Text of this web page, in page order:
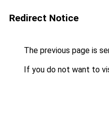
Redirect Notice
The previous page is
If you do not want to